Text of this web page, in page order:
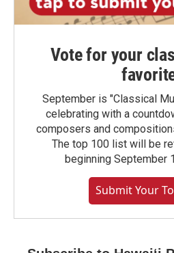
Vote for your
September is "Classical
celebrating with a
composers and
The top 100 list will be
beginning September
Submit Your